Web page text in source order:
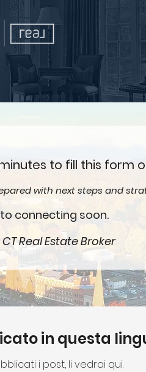
to fill this form
with next steps and
connecting soon.
Real Estate Broker
in questa
i post, li vedrai qui.